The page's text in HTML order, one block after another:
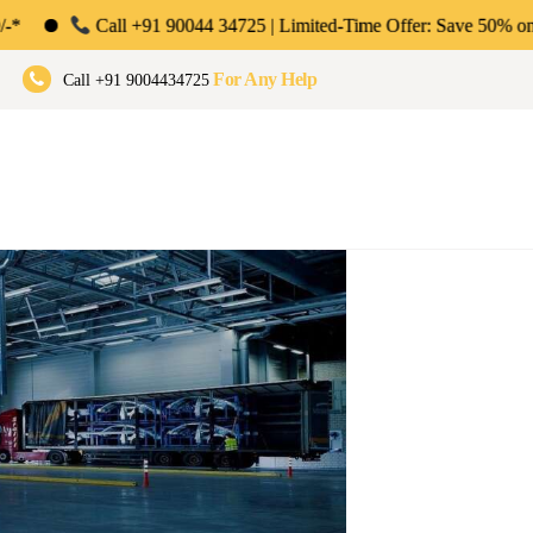
+91 90044 34725 | Limited-Time Offer: Save 50% on Your First
Call +91 9004434725 For Any Help
Pune & Bengaluru